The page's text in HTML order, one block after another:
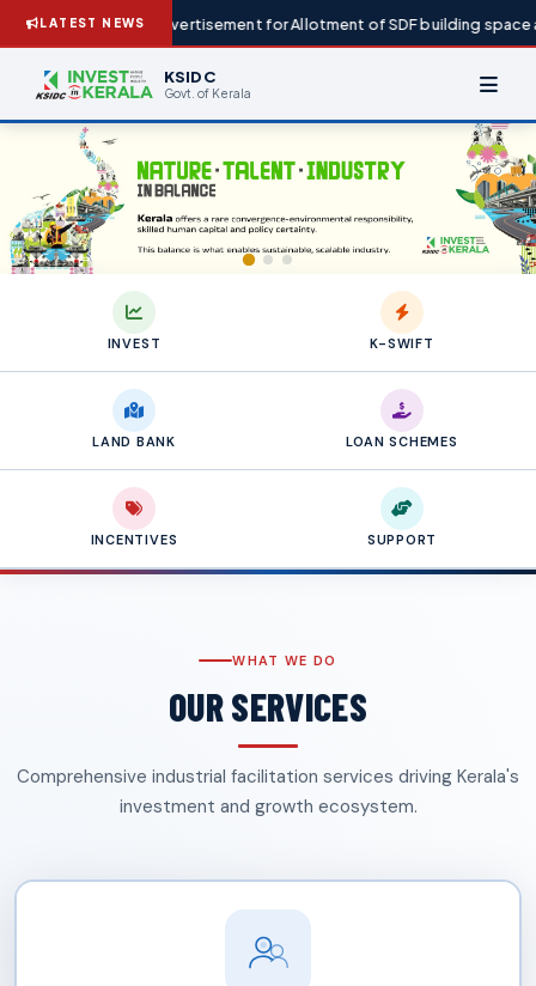
LATEST NEWSAdvertisement for Allotment of SDF building space at
KSIDC
Govt. of Kerala
INVEST K-SWIFT
LAND BANK LOAN SCHEMES
INCENTIVES SUPPORT
WHAT WE DO
OUR SERVICES
Comprehensive industrial facilitation services driving Kerala's
investment and growth ecosystem.